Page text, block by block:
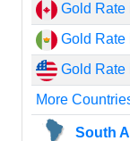
Gold Rate
Gold Rate
Gold Rate
More
South